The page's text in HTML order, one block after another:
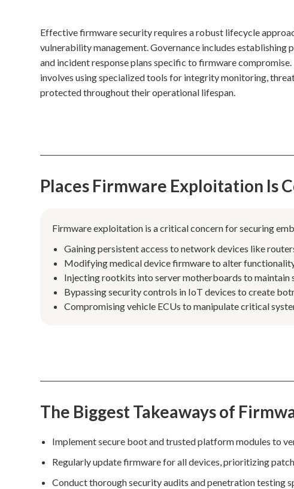
Effective firmware security requires a robust lifecycle
vulnerability management. Governance includes
and incident response plans specific to firmware
involves using specialized tools for integrity monitoring,
protected throughout their operational lifespan.
Places Firmware Exploitation Is
Firmware exploitation is a critical concern for securing
Gaining persistent access to network devices like
Modifying medical device firmware to alter
Injecting rootkits into server motherboards to maintain
Bypassing security controls in IoT devices to create
Compromising vehicle ECUs to manipulate critical
The Biggest Takeaways of
Implement secure boot and trusted platform modules to
Regularly update firmware for all devices, prioritizing
Conduct thorough security audits and penetration testing